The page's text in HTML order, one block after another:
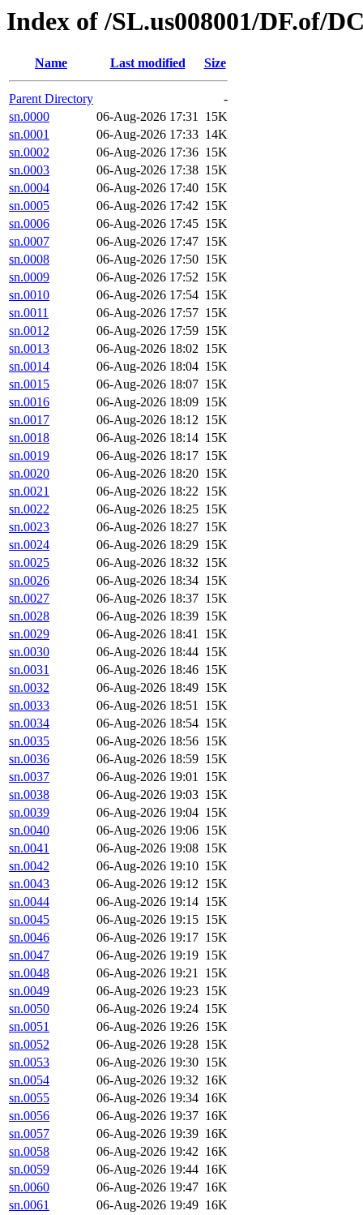
Index of /SL.us008001/DF.of/
Name Last modified Size
Parent Directory
-
sn.0000
06-Aug-2026 17:31 15K
sn.0001
06-Aug-2026 17:33 14K
sn.0002
06-Aug-2026 17:36 15K
sn.0003
06-Aug-2026 17:38 15K
sn.0004
06-Aug-2026 17:40 15K
sn.0005
06-Aug-2026 17:42 15K
sn.0006
06-Aug-2026 17:45 15K
sn.0007
06-Aug-2026 17:47 15K
sn.0008
06-Aug-2026 17:50 15K
sn.0009
06-Aug-2026 17:52 15K
sn.0010
06-Aug-2026 17:54 15K
sn.0011
06-Aug-2026 17:57 15K
sn.0012
06-Aug-2026 17:59 15K
sn.0013
06-Aug-2026 18:02 15K
sn.0014
06-Aug-2026 18:04 15K
sn.0015
06-Aug-2026 18:07 15K
sn.0016
06-Aug-2026 18:09 15K
sn.0017
06-Aug-2026 18:12 15K
sn.0018
06-Aug-2026 18:14 15K
sn.0019
06-Aug-2026 18:17 15K
sn.0020
06-Aug-2026 18:20 15K
sn.0021
06-Aug-2026 18:22 15K
sn.0022
06-Aug-2026 18:25 15K
sn.0023
06-Aug-2026 18:27 15K
sn.0024
06-Aug-2026 18:29 15K
sn.0025
06-Aug-2026 18:32 15K
sn.0026
06-Aug-2026 18:34 15K
sn.0027
06-Aug-2026 18:37 15K
sn.0028
06-Aug-2026 18:39 15K
sn.0029
06-Aug-2026 18:41 15K
sn.0030
06-Aug-2026 18:44 15K
sn.0031
06-Aug-2026 18:46 15K
sn.0032
06-Aug-2026 18:49 15K
sn.0033
06-Aug-2026 18:51 15K
sn.0034
06-Aug-2026 18:54 15K
sn.0035
06-Aug-2026 18:56 15K
sn.0036
06-Aug-2026 18:59 15K
sn.0037
06-Aug-2026 19:01 15K
sn.0038
06-Aug-2026 19:03 15K
sn.0039
06-Aug-2026 19:04 15K
sn.0040
06-Aug-2026 19:06 15K
sn.0041
06-Aug-2026 19:08 15K
sn.0042
06-Aug-2026 19:10 15K
sn.0043
06-Aug-2026 19:12 15K
sn.0044
06-Aug-2026 19:14 15K
sn.0045
06-Aug-2026 19:15 15K
sn.0046
06-Aug-2026 19:17 15K
sn.0047
06-Aug-2026 19:19 15K
sn.0048
06-Aug-2026 19:21 15K
sn.0049
06-Aug-2026 19:23 15K
sn.0050
06-Aug-2026 19:24 15K
sn.0051
06-Aug-2026 19:26 15K
sn.0052
06-Aug-2026 19:28 15K
sn.0053
06-Aug-2026 19:30 15K
sn.0054
06-Aug-2026 19:32 16K
sn.0055
06-Aug-2026 19:34 16K
sn.0056
06-Aug-2026 19:37 16K
sn.0057
06-Aug-2026 19:39 16K
sn.0058
06-Aug-2026 19:42 16K
sn.0059
06-Aug-2026 19:44 16K
sn.0060
06-Aug-2026 19:47 16K
sn.0061
06-Aug-2026 19:49 16K